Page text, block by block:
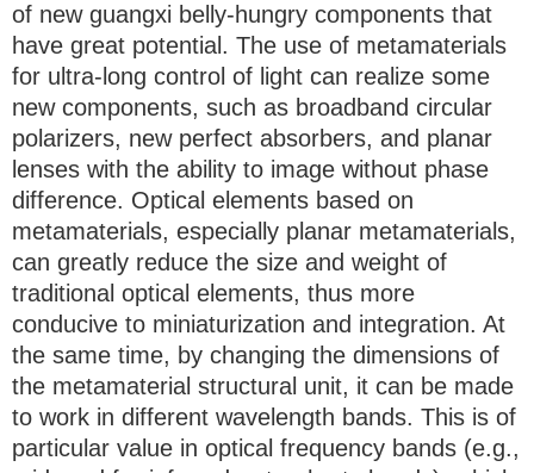
of new guangxi belly-hungry components that
have great potential. The use of metamaterials
for ultra-long control of light can realize some
new components, such as broadband circular
polarizers, new perfect absorbers, and planar
lenses with the ability to image without phase
difference. Optical elements based on
metamaterials, especially planar metamaterials,
can greatly reduce the size and weight of
traditional optical elements, thus more
conducive to miniaturization and integration. At
the same time, by changing the dimensions of
the metamaterial structural unit, it can be made
to work in different wavelength bands. This is of
particular value in optical frequency bands (e.g.,